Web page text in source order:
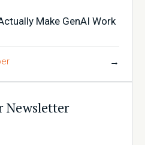
Make GenAI Work
→
Newsletter